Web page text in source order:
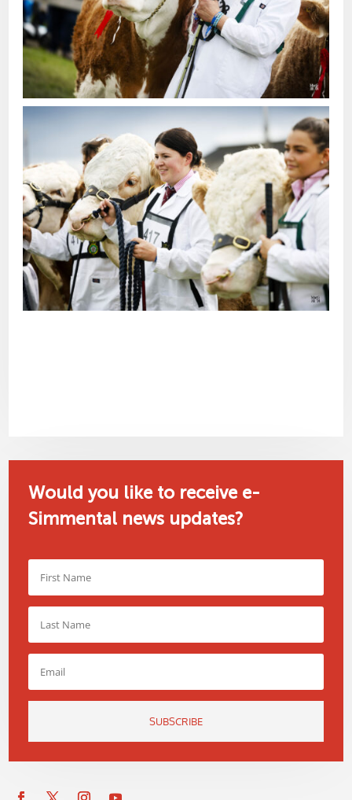
Would you like to receive e-
Simmental news updates?
SUBSCRIBE